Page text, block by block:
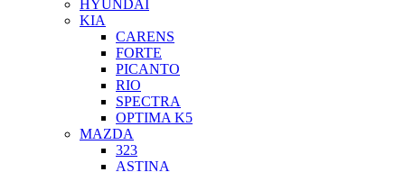
HYUNDAI
KIA
CARENS
FORTE
PICANTO
RIO
SPECTRA
OPTIMA K5
MAZDA
323
ASTINA